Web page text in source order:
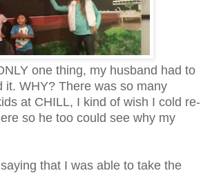
one thing, my husband had to
it. WHY? There was so many
at CHILL, I kind of wish I cold re-
so he too could see why my
that I was able to take the